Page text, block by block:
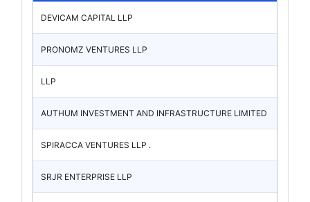
DEVICAM CAPITAL LLP
PRONOMZ VENTURES LLP
LLP
AUTHUM INVESTMENT AND INFRASTRUCTURE LIMITED
SPIRACCA VENTURES LLP .
SRJR ENTERPRISE LLP